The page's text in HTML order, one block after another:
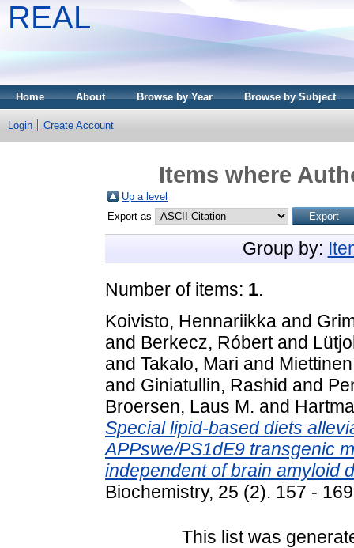
REAL
Home About Browse by Year Browse by Subject
Login Create Account
Items where
Up a level
Export as
Group by:
Number of items: 1.
Koivisto, Hennariikka and
and Berkecz, Róbertand
and Takalo, Mari and
and Giniatullin, Rashid and
Broersen, Laus M. and
Special lipid-based diets
APPswe/PS1dE9 transgenic
independent of brain amyloid
Biochemistry, 25 (2). 157 -
This list was